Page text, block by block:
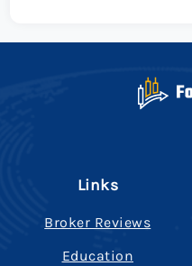
Links
Broker Reviews
Education